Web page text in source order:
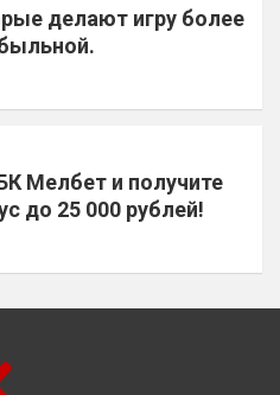
делают игру более
Мелбет и получите
до 25 000 рублей!